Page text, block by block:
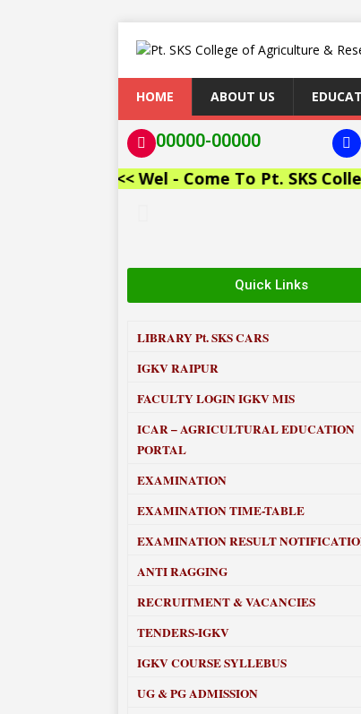
HOME ABOUT US
00000-00000
<< Wel - Come To Pt. SKS
Quick Links
LIBRARYPt. SKS CARS
IGKV RAIPUR
FACULTY LOGIN IGKV MIS
ICAR – AGRICULTURAL EDUCATION
PORTAL
EXAMINATION
EXAMINATION TIME-TABLE
EXAMINATION RESULT
ANTI RAGGING
RECRUITMENT & VACANCIES
TENDERS-IGKV
IGKV COURSE SYLLEBUS
UG & PG ADMISSION